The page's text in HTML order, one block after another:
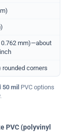
0.762 mm)—about
rounded corners
50 mil PVC options
PVC (polyvinyl